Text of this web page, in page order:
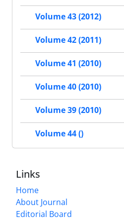
Volume 43 (2012)
Volume 42 (2011)
Volume 41 (2010)
Volume 40 (2010)
Volume 39 (2010)
Volume 44 ()
Links
Home
About Journal
Editorial Board